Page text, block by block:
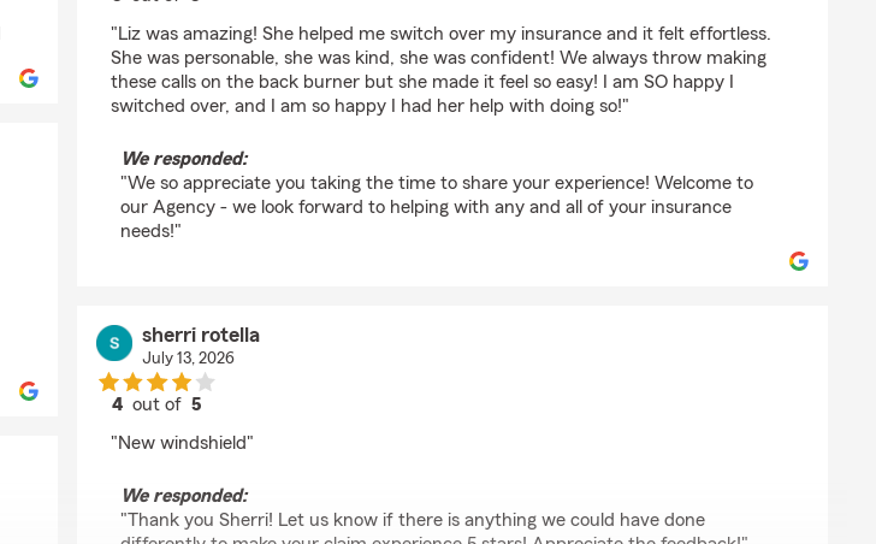
"Liz was amazing! She helped me switch over my insurance and it felt effortless.
She was personable, she was kind, she was confident! We always throw making
these calls on the back burner but she made it feel so easy! I am SO happy I
switched over, and I am so happy I had her help with doing so!"
We responded:
"We so appreciate you taking the time to share your experience! Welcome to
our Agency - we look forward to helping with any and all of your insurance
needs!"
sherri rotella
July 13, 2026
4 out of 5
"New windshield"
We responded:
"Thank you Sherri! Let us know if there is anything we could have done